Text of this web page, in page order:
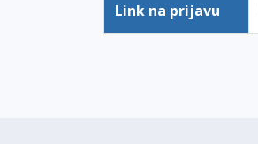
Link na prijavu